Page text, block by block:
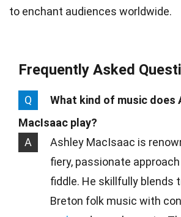
to enchant audiences worldwide.
Frequently Asked
Q
What kind of music does
MacIsaac play?
A
Ashley MacIsaac is
fiery, passionate
fiddle. He skillfully blends
Breton folk music with